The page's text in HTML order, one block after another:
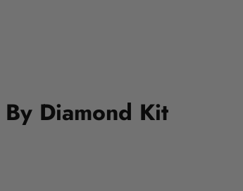
Diamond Kit